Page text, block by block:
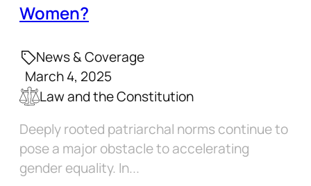
Women?
News & Coverage
March 4, 2025
Law and the Constitution
Deeply rooted patriarchal norms continue to
pose a major obstacle to accelerating
gender equality. In...